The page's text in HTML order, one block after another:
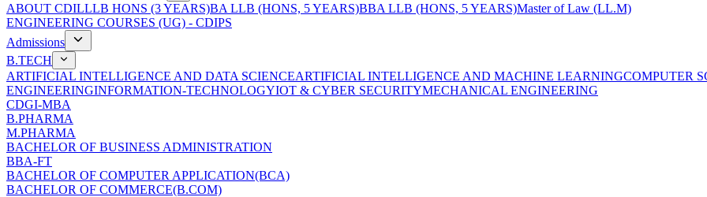
ABOUT CDILLLB HONS (3 YEARS)BA LLB (HONS, 5 YEARS)BBA LLB (HONS, 5 YEARS)Master of Law (LL.M)
ENGINEERING COURSES (UG) - CDIPS
Admissions
B.TECH
ARTIFICIAL INTELLIGENCE AND DATA SCIENCEARTIFICIAL INTELLIGENCE AND MACHINE LEARNINGCOMPUTER
ENGINEERINGINFORMATION-TECHNOLOGYIOT & CYBER SECURITYMECHANICAL ENGINEERING
CDGI-MBA
B.PHARMA
M.PHARMA
BACHELOR OF BUSINESS ADMINISTRATION
BBA-FT
BACHELOR OF COMPUTER APPLICATION(BCA)
BACHELOR OF COMMERCE(B.COM)